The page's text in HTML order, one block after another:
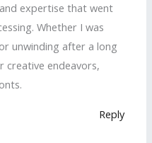
expertise that went
Whether I was
unwinding after a long
creative endeavors,
Reply